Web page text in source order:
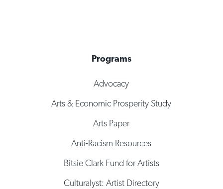
Programs
Advocacy
Arts & Economic Prosperity Study
Arts Paper
Anti-Racism Resources
Bitsie Clark Fund for Artists
Culturalyst: Artist Directory